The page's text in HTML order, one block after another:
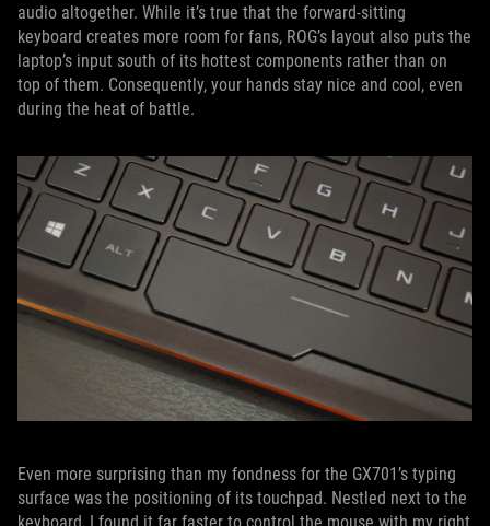
audio altogether. While it’s true that the forward-sitting
keyboard creates more room for fans, ROG’s layout also puts the
laptop’s input south of its hottest components rather than on
top of them. Consequently, your hands stay nice and cool, even
during the heat of battle.
Even more surprising than my fondness for the GX701’s typing
surface was the positioning of its touchpad. Nestled next to the